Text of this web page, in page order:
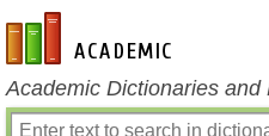
en-academic.com
Academic Dictionaries and